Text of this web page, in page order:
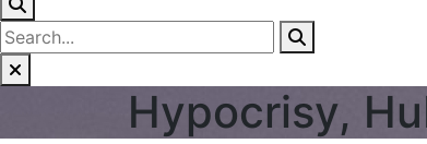
Hypocrisy,